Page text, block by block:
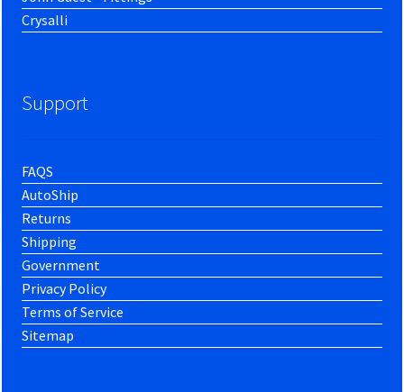
Crysalli
Support
FAQS
AutoShip
Returns
Shipping
Government
Privacy Policy
Terms of Service
Sitemap